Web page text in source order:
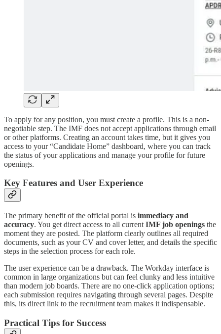
To apply for any position, you must create a profile. This is a non-
negotiable step. The IMF does not accept applications through email
or other platforms. Creating an account takes time, but it gives you
access to your “Candidate Home” dashboard, where you can track
the status of your applications and manage your profile for future
openings.
Key Features and User Experience
The primary benefit of the official portal is immediacy and
accuracy. You get direct access to all current IMF job openings the
moment they are posted. The platform clearly outlines all required
documents, such as your CV and cover letter, and details the specific
steps in the selection process for each role.
The user experience can be a drawback. The Workday interface is
common in large organizations but can feel clunky and less intuitive
than modern job boards. There are no one-click application options;
each submission requires navigating through several pages. Despite
this, its direct link to the recruitment team makes it indispensable.
Practical Tips for Success